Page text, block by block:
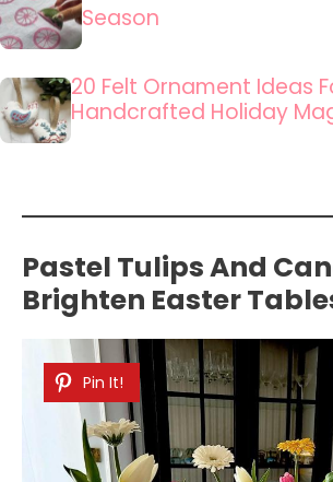
Season
20 Felt Ornament Ideas
Handcrafted Holiday
Pastel Tulips And
Brighten Easter
Pin It!